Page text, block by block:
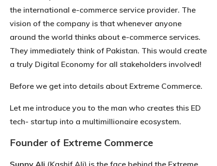
the international e-commerce service provider. The
vision of the company is that whenever anyone
around the world thinks about e-commerce services.
They immediately think of Pakistan. This would create
a truly Digital Economy for all stakeholders involved!
Before we get into details about Extreme Commerce.
Let me introduce you to the man who creates this ED
tech- startup into a multimillionaire ecosystem.
Founder of Extreme Commerce